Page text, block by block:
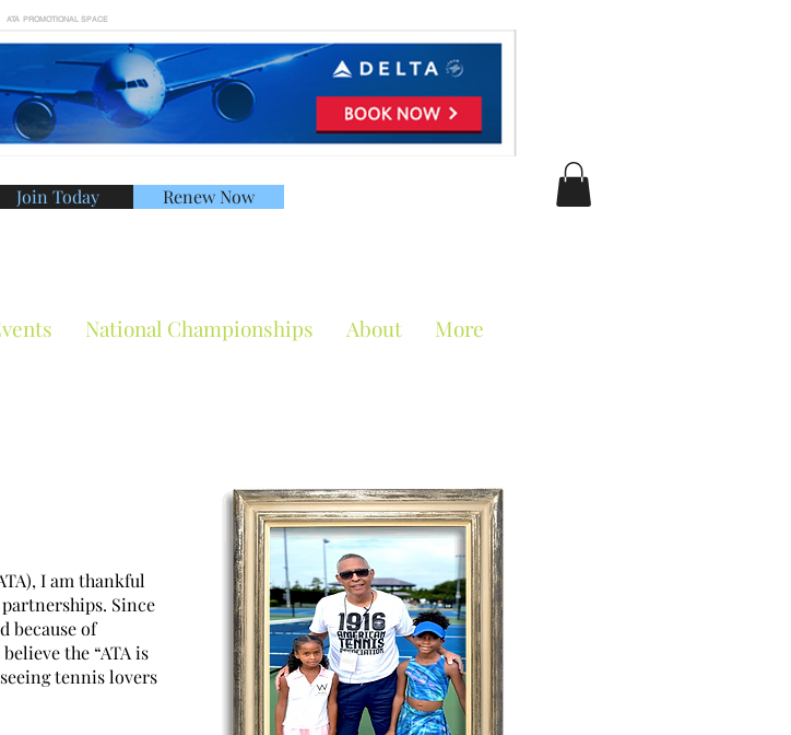
ATA PROMOTIONAL SPACE
Join Today Renew Now
National Championships About More
I am thankful
Since
because of
the “ATA is
tennis lovers